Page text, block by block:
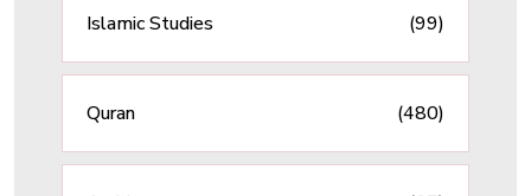
Islamic Studies (99)
Quran (480)